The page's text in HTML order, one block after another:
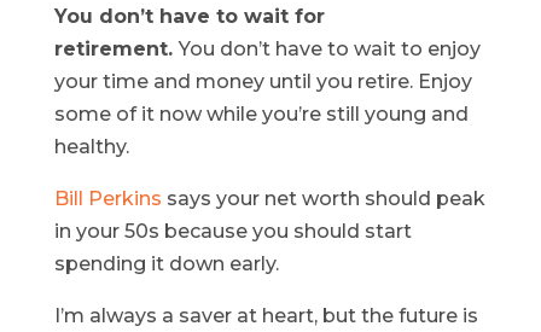
You don’t have to wait for
retirement.You don’t have to wait to enjoy
your time and money until you retire. Enjoy
some of it now while you’re still young and
healthy.
Bill Perkins says your net worth should peak
in your 50s because you should start
spending it down early.
I’m always a saver at heart, but the future is